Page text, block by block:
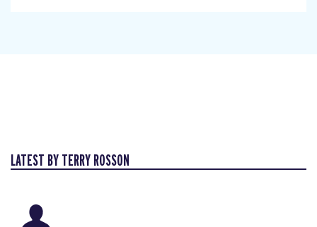
LATEST BY TERRY ROSSON